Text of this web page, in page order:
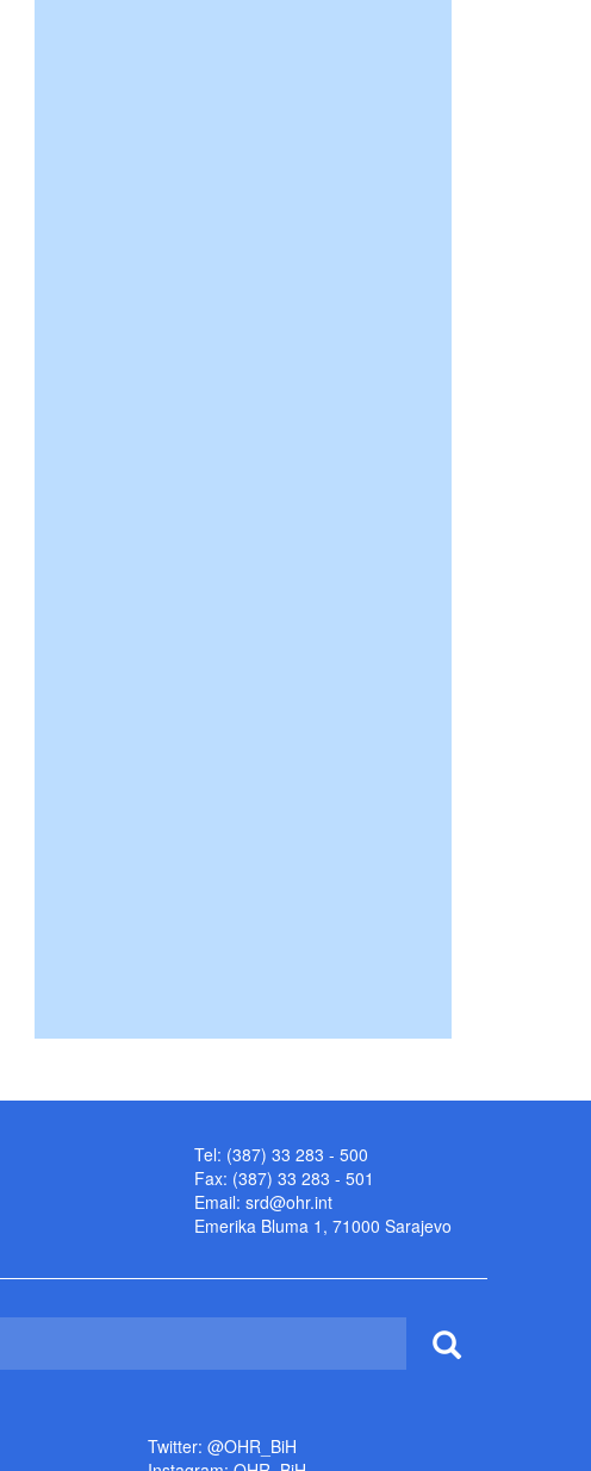
Tel: (387) 33 283 - 500
Fax: (387) 33 283 - 501
Email: srd@ohr.int
Emerika Bluma 1, 71000 Sarajevo
Twitter: @OHR_BiH